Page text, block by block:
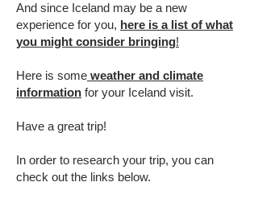
And since Iceland may be a new
experience for you, here is a list of what
you might consider bringing!
Here is some weather and climate
information for your Iceland visit.
Have a great trip!
In order to research your trip, you can
check out the links below.